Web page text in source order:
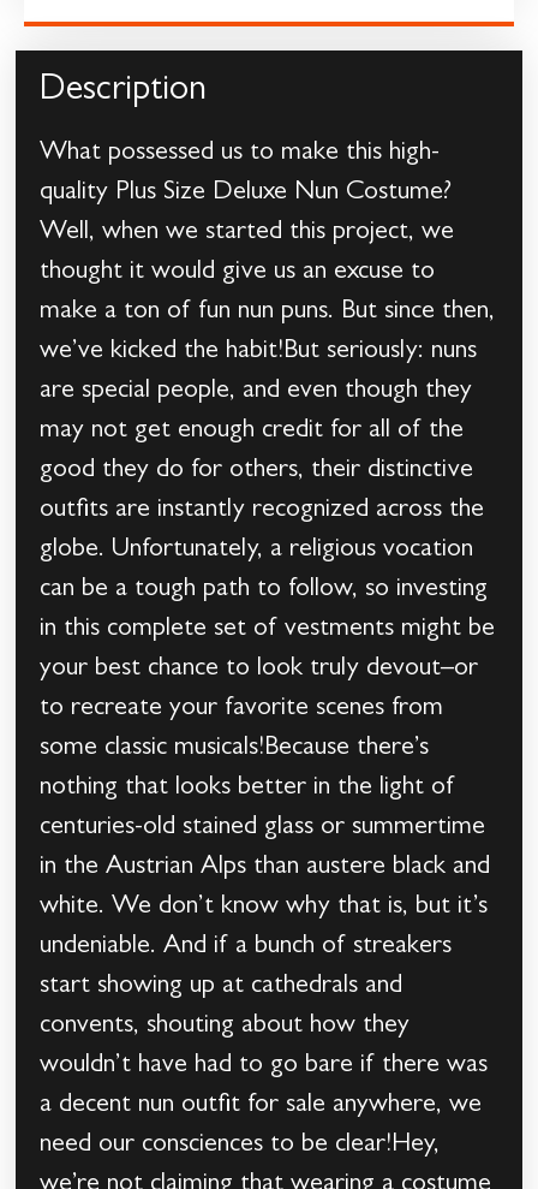
Description
What possessed us to make this high-
quality Plus Size Deluxe Nun Costume?
Well, when we started this project, we
thought it would give us an excuse to
make a ton of fun nun puns. But since then,
we’ve kicked the habit!But seriously: nuns
are special people, and even though they
may not get enough credit for all of the
good they do for others, their distinctive
outfits are instantly recognized across the
globe. Unfortunately, a religious vocation
can be a tough path to follow, so investing
in this complete set of vestments might be
your best chance to look truly devout–or
to recreate your favorite scenes from
some classic musicals!Because there’s
nothing that looks better in the light of
centuries-old stained glass or summertime
in the Austrian Alps than austere black and
white. We don’t know why that is, but it’s
undeniable. And if a bunch of streakers
start showing up at cathedrals and
convents, shouting about how they
wouldn’t have had to go bare if there was
a decent nun outfit for sale anywhere, we
need our consciences to be clear!Hey,